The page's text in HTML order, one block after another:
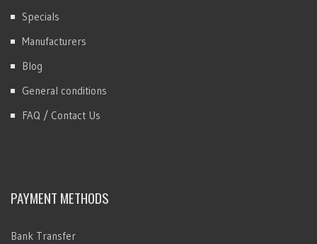
Specials
Manufacturers
Blog
General conditions
FAQ / Contact Us
PAYMENT METHODS
Bank Transfer